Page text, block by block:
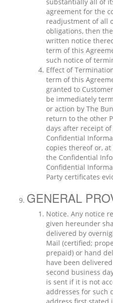
agreement for the
readjustment of all
obligations, then
written notice
term of this
such notice of
Effect of
term of this
granted to
be immediately
or action by The
return to the other
days after receipt
Confidential
copies thereof or,
the Confidential
Confidential
Party certificates
GENERAL
Notice. Any notice
given hereunder
delivered by
Mail (certified;
prepaid) or hand
have been
second business
is sent if it is not
addresses for such